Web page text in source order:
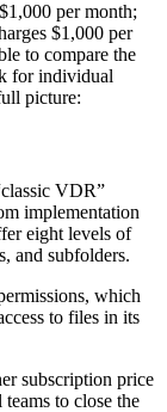
per month;
$1,000 per
to compare the
for individual
picture:
VDR”
implementation
eight levels of
and subfolders.
which
to files in its
subscription price
to close the